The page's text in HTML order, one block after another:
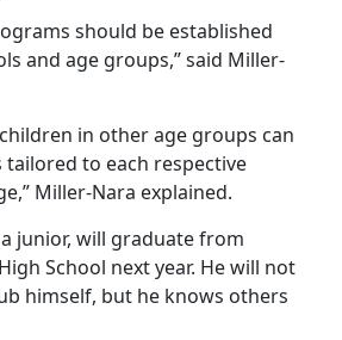
should be established
and age groups,” said Miller-
in other age groups can
tailored to each respective
Miller-Nara explained.
junior, will graduate from
School next year. He will not
himself, but he knows others